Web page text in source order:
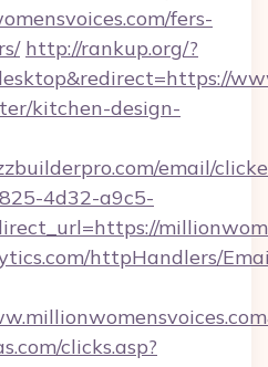
fers-
http://rankup.org/?
kitchen-design-
email/
4d32-a9c5-
httpHandlers/
clicks.asp?